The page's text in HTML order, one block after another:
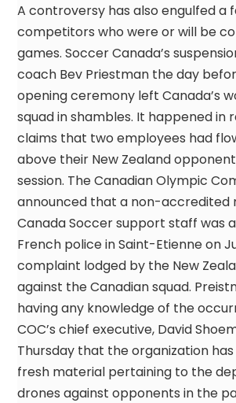
A controversy has also engulfed a
competitors who were or will be
games. Soccer Canada’s
coach Bev Priestman the day
opening ceremony left Canada’s
squad in shambles. It happened in
claims that two employees had
above their New Zealand
session. The Canadian Olympic
announced that a non-accredited
Canada Soccer support staff was
French police in Saint-Etienne on
complaint lodged by the New
against the Canadian squad.
having any knowledge of the
COC’s chief executive, David
Thursday that the organization
fresh material pertaining to the
drones against opponents in the